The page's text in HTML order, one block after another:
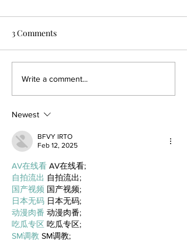
3 Comments
Write a comment...
Newest
BFVY IRTO
Feb 12, 2025
AV在线看 AV在线看;
自拍流出 自拍流出;
国产视频 国产视频;
日本无码 日本无码;
动漫肉番 动漫肉番;
吃瓜专区 吃瓜专区;
SM调教 SM调教;